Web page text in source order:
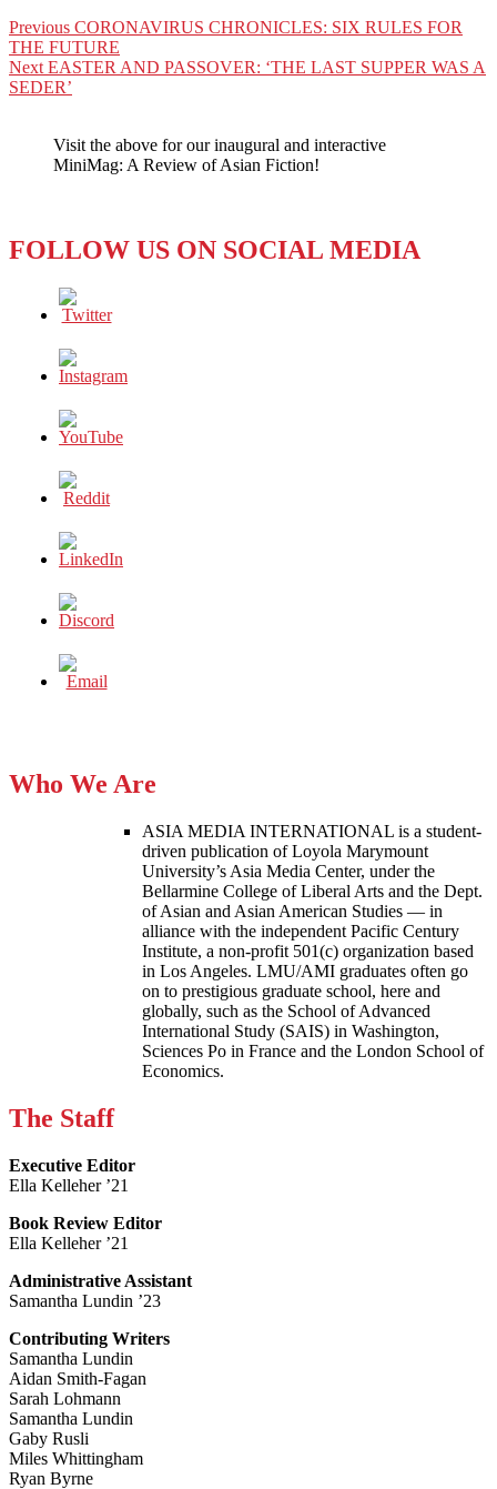
Post
navigation
Previous Previous
post:
CORONAVIRUS CHRONICLES: SIX RULES FOR
THE FUTURE
Next Next
post:
EASTER AND PASSOVER: ‘THE LAST SUPPER WAS A
SEDER’
Visit the above for our inaugural and interactive
MiniMag: A Review of Asian Fiction!
FOLLOW US ON SOCIAL MEDIA
Who We Are
ASIA MEDIA INTERNATIONAL is a student-
driven publication of Loyola Marymount
University’s Asia Media Center, under the
Bellarmine College of Liberal Arts and the Dept.
of Asian and Asian American Studies — in
alliance with the independent Pacific Century
Institute, a non-profit 501(c) organization based
in Los Angeles. LMU/AMI graduates often go
on to prestigious graduate school, here and
globally, such as the School of Advanced
International Study (SAIS) in Washington,
Sciences Po in France and the London School of
Economics.
The Staff
Executive Editor
Ella Kelleher ’21
Book Review Editor
Ella Kelleher ’21
Administrative Assistant
Samantha Lundin ’23
Contributing Writers
Samantha Lundin
Aidan Smith-Fagan
Sarah Lohmann
Samantha Lundin
Gaby Rusli
Miles Whittingham
Ryan Byrne